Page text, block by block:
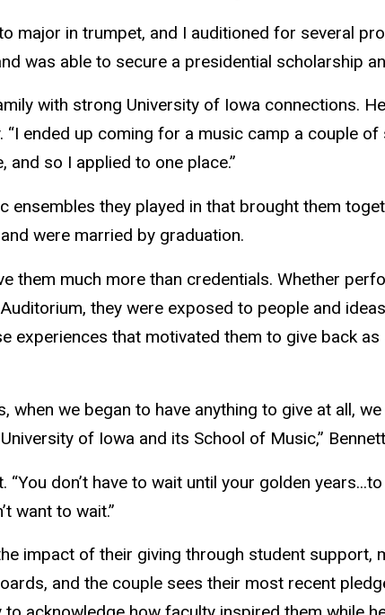
major in trumpet, and I auditioned for several
was able to secure a presidential scholarship
with strong University of Iowa connections.
“I ended up coming for a music camp a couple
so I applied to one place.”
ensembles they played in that brought them
were married by graduation.
them much more than credentials. Whether
they were exposed to people and
experiences that motivated them to give back
when we began to have anything to give at all,
of Iowa and its School of Music,”
don’t have to wait until your golden
want to wait.”
impact of their giving through student support,
and the couple sees their most recent